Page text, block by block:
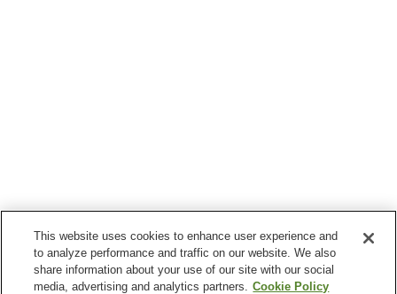
This website uses cookies to enhance user experience and
to analyze performance and traffic on our website. We also
share information about your use of our site with our social
media, advertising and analytics partners. Cookie Policy